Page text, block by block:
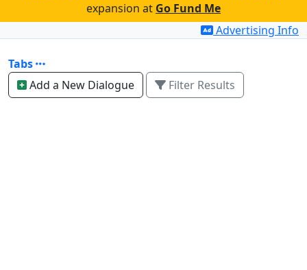
expansion at Go Fund Me
Advertising Info
Tabs
Add a New Dialogue
Filter Results